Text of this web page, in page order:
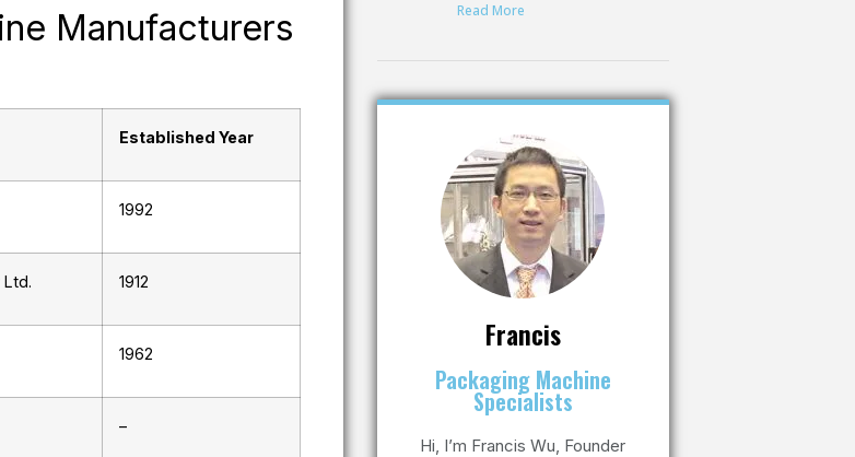
Manufacturers
Established Year
1992
Ltd. 1912
1962
–
Read More
Francis
Packaging Machine
Specialists
Hi, I’m Francis Wu, Founder